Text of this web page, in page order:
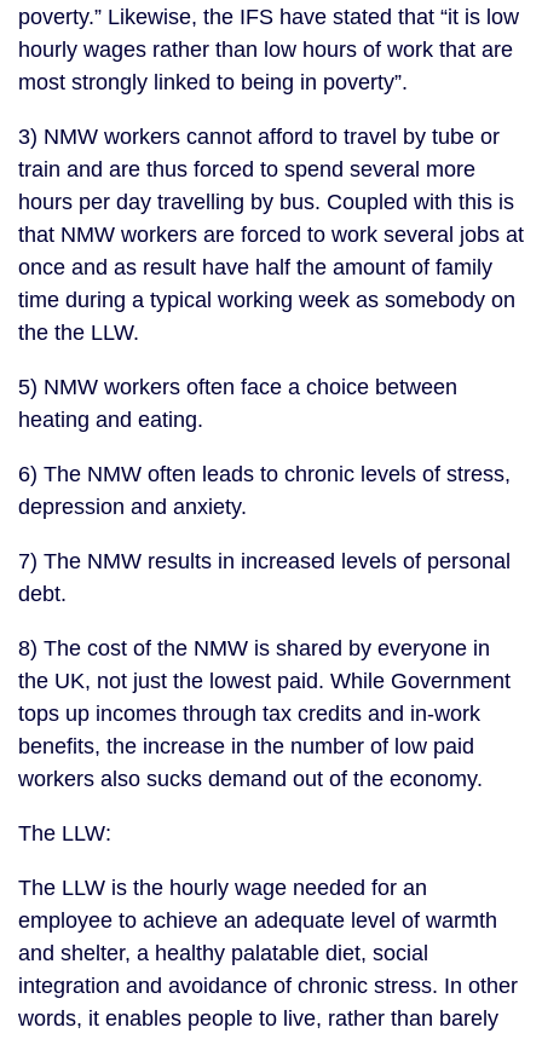
poverty.” Likewise, the IFS have stated that “it is low
hourly wages rather than low hours of work that are
most strongly linked to being in poverty”.
3) NMW workers cannot afford to travel by tube or
train and are thus forced to spend several more
hours per day travelling by bus. Coupled with this is
that NMW workers are forced to work several jobs at
once and as result have half the amount of family
time during a typical working week as somebody on
the the LLW.
5) NMW workers often face a choice between
heating and eating.
6) The NMW often leads to chronic levels of stress,
depression and anxiety.
7) The NMW results in increased levels of personal
debt.
8) The cost of the NMW is shared by everyone in
the UK, not just the lowest paid. While Government
tops up incomes through tax credits and in-work
benefits, the increase in the number of low paid
workers also sucks demand out of the economy.
The LLW:
The LLW is the hourly wage needed for an
employee to achieve an adequate level of warmth
and shelter, a healthy palatable diet, social
integration and avoidance of chronic stress. In other
words, it enables people to live, rather than barely